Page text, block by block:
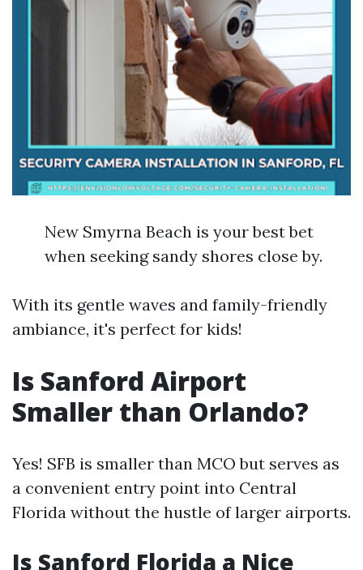
New Smyrna Beach is your best bet
when seeking sandy shores close by.
With its gentle waves and family-friendly
ambiance, it's perfect for kids!
Is Sanford Airport
Smaller than Orlando?
Yes! SFB is smaller than MCO but serves as
a convenient entry point into Central
Florida without the hustle of larger airports.
Is Sanford Florida a Nice